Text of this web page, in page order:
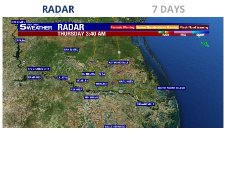
RADAR 7 DAYS